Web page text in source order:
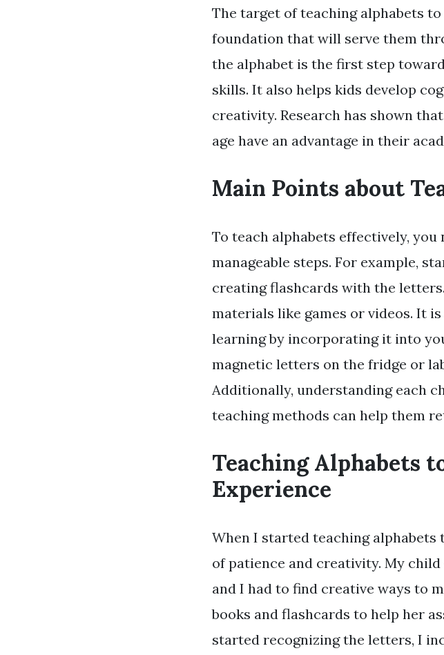
The target of teaching alphabets
foundation that will serve them
the alphabet is the first step
skills. It also helps kids develop
creativity. Research has shown
age have an advantage in their
Main Points about
To teach alphabets effectively,
manageable steps. For example,
creating flashcards with the
materials like games or videos. It
learning by incorporating it into
magnetic letters on the fridge or
Additionally, understanding each
teaching methods can help them
Teaching Alphabets
Experience
When I started teaching
of patience and creativity. My
and I had to find creative ways to
books and flashcards to help her
started recognizing the letters, I